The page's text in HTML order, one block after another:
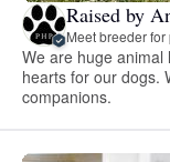
Raised by
Meet breeder for
We are huge animal
hearts for our dogs.
companions.